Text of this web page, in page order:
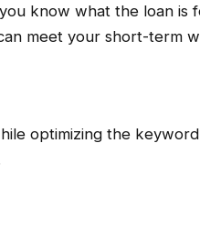
know what the loan is
meet your short-term
optimizing the